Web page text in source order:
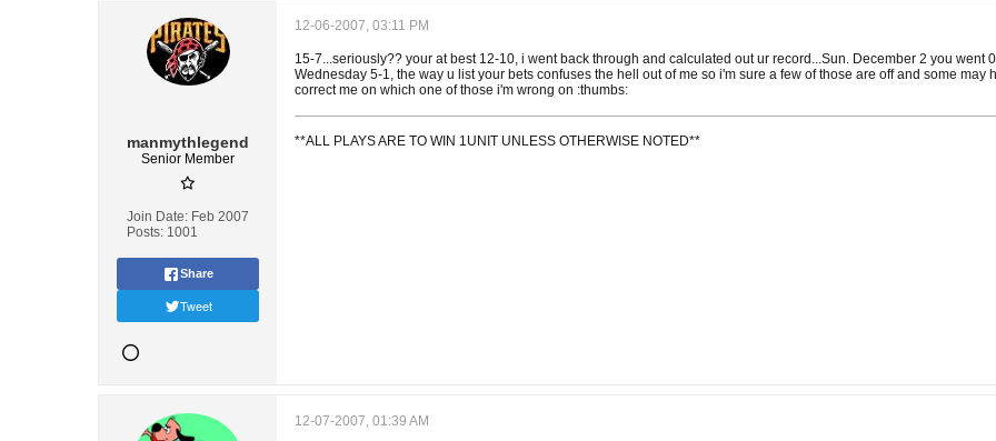
manmythlegend
Senior Member
Join Date: Feb 2007
Posts: 1001
Share
Tweet
12-06-2007, 03:11 PM
15-7...seriously?? your at best 12-10, i went back through and calculated out ur record...Sun. December 2 you went
Wednesday 5-1, the way u list your bets confuses the hell out of me so i'm sure a few of those are off and some
correct me on which one of those i'm wrong on :thumbs:
**ALL PLAYS ARE TO WIN 1UNIT UNLESS OTHERWISE NOTED**
12-07-2007, 01:39 AM